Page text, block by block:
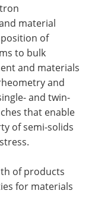
material
of
to bulk
and materials
and
and twin-
that enable
of semi-solids
of products
for materials